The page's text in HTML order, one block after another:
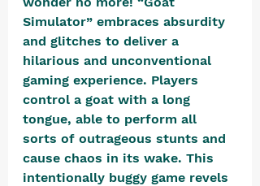
Simulator” embraces absurdity
and glitches to deliver a
hilarious and unconventional
gaming experience. Players
control a goat with a long
tongue, able to perform all
sorts of outrageous stunts and
cause chaos in its wake. This
intentionally buggy game revels